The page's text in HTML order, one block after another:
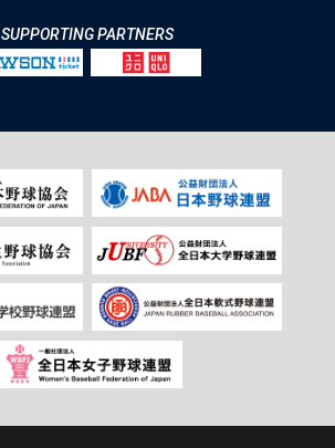
SUPPORTING PARTNERS